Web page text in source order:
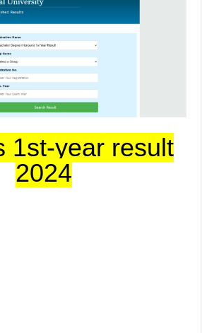
1st-year result
2024